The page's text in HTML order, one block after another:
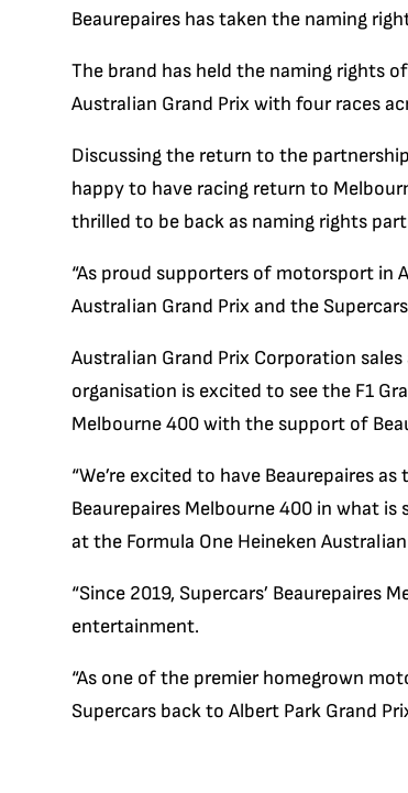
Beaurepaires has taken the naming
The brand has held the naming rights
Australian Grand Prix with four races
Discussing the return to the
happy to have racing return to
thrilled to be back as naming rights
“As proud supporters of motorsport in
Australian Grand Prix and the
Australian Grand Prix Corporation
organisation is excited to see the F1
Melbourne 400 with the support of
“We’re excited to have Beaurepaires
Beaurepaires Melbourne 400 in what
at the Formula One Heineken
“Since 2019, Supercars’
entertainment.
“As one of the premier homegrown
Supercars back to Albert Park Grand